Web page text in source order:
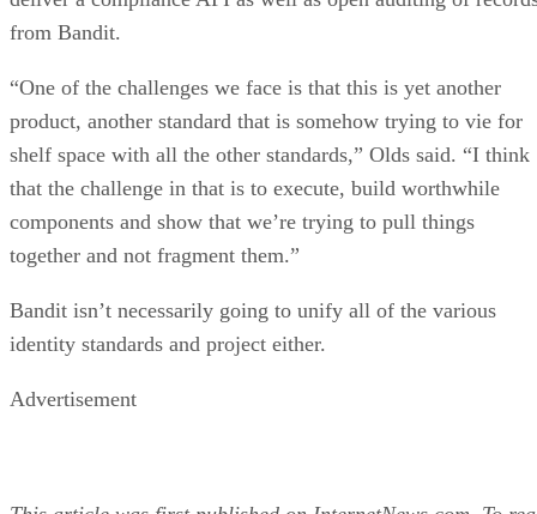
from Bandit.
“One of the challenges we face is that this is yet another
product, another standard that is somehow trying to vie for
shelf space with all the other standards,” Olds said. “I think
that the challenge in that is to execute, build worthwhile
components and show that we’re trying to pull things
together and not fragment them.”
Bandit isn’t necessarily going to unify all of the various
identity standards and project either.
Advertisement